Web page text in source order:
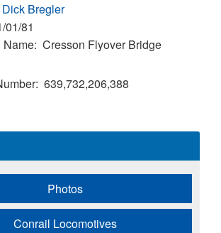
Dick Bregler
01/81
Name Cresson Flyover Bridge
639,732,206,388
Photos
Conrail Locomotives